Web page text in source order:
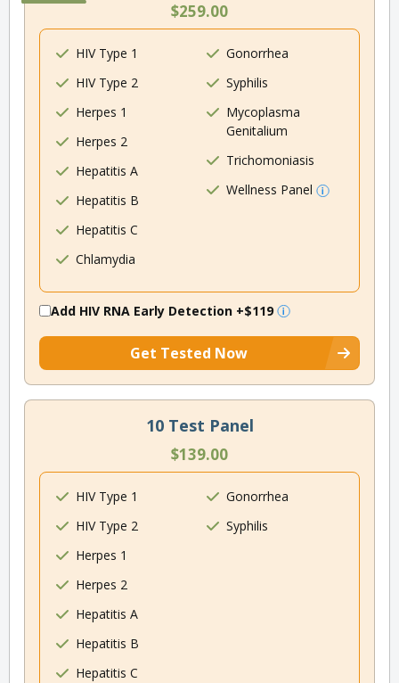
$259.00
HIV Type 1
HIV Type 2
Herpes 1
Herpes 2
Hepatitis A
Hepatitis B
Hepatitis C
Chlamydia
Gonorrhea
Syphilis
Mycoplasma
Genitalium
Trichomoniasis
Wellness Panel
Add HIV RNA Early Detection +$119
Get Tested Now
10 Test Panel
$139.00
HIV Type 1
HIV Type 2
Herpes 1
Herpes 2
Hepatitis A
Hepatitis B
Hepatitis C
Gonorrhea
Syphilis